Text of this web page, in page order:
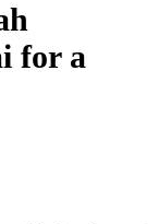
for a